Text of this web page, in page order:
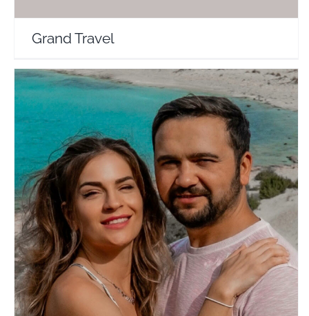
Grand Travel
SunChase Journey
Travel Vloggers